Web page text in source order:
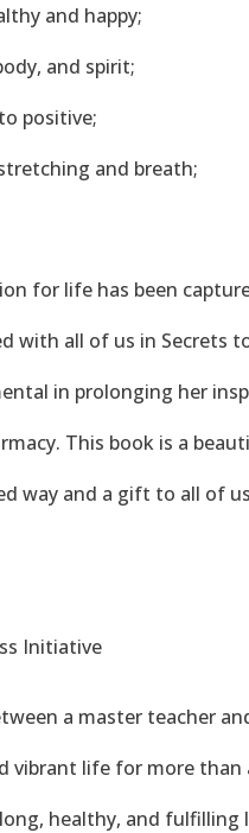
and happy;
and spirit;
positive;
and breath;
for life has been
with all of us in Secrets
in prolonging her
This book is a
way and a gift to all of
Initiative
a master teacher
vibrant life for more than
healthy, and